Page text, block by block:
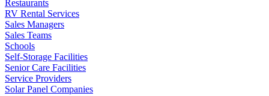
Restaurants
RV Rental Services
Sales Managers
Sales Teams
Schools
Self-Storage Facilities
Senior Care Facilities
Service Providers
Solar Panel Companies